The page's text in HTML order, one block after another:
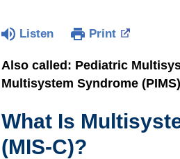
Listen Print
Also called: Pediatric
Multisystem Syndrome (PIMS)
What Is
(MIS-C)?